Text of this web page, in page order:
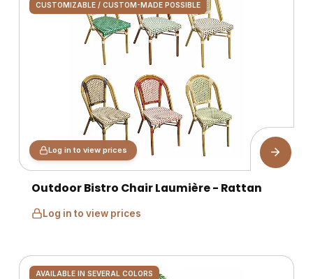
CUSTOMIZABLE / CUSTOM-MADE POSSIBLE
Log in to view prices
Outdoor Bistro Chair Laumière - Rattan
Log in to view prices
AVAILABLE IN SEVERAL COLORS